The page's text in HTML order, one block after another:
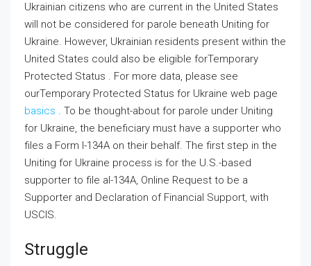
Ukrainian citizens who are current in the United States
will not be considered for parole beneath Uniting for
Ukraine. However, Ukrainian residents present within the
United States could also be eligible forTemporary
Protected Status . For more data, please see
ourTemporary Protected Status for Ukraine web page
basics . To be thought-about for parole under Uniting
for Ukraine, the beneficiary must have a supporter who
files a Form I-134A on their behalf. The first step in the
Uniting for Ukraine process is for the U.S.-based
supporter to file aI-134A, Online Request to be a
Supporter and Declaration of Financial Support, with
USCIS.
Struggle